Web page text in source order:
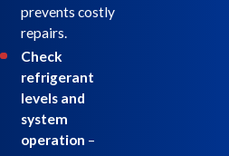
prevents costly
repairs.
Check
refrigerant
levels and
system
operation –